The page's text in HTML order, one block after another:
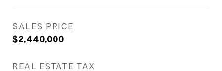
SALES PRICE
$2,440,000
REAL ESTATE TAX